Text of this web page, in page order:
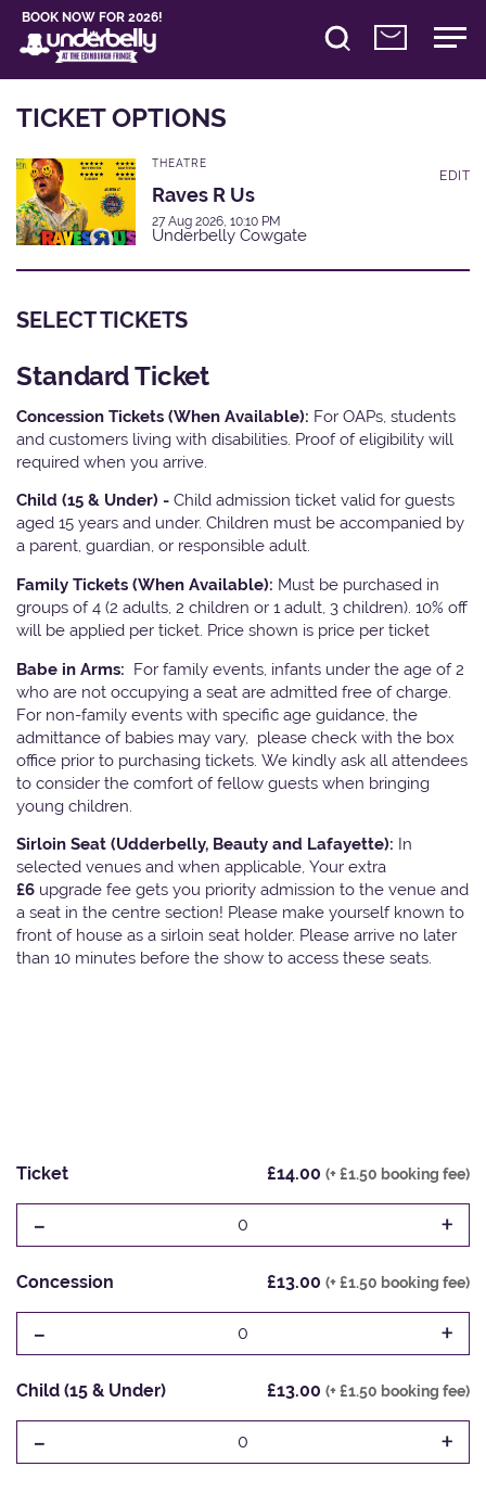
BOOK NOW FOR 2026!
TICKET OPTIONS
THEATRE
Raves R Us
27 Aug 2026, 10:10 PM
Underbelly Cowgate
EDIT
SELECT TICKETS
Standard Ticket
Concession Tickets (When Available): For OAPs, students
and customers living with disabilities. Proof of eligibility will
required when you arrive.
Child (15 & Under) - Child admission ticket valid for guests
aged 15 years and under. Children must be accompanied by
a parent, guardian, or responsible adult.
Family Tickets (When Available): Must be purchased in
groups of 4 (2 adults, 2 children or 1 adult, 3 children). 10% off
will be applied per ticket. Price shown is price per ticket
Babe in Arms: For family events, infants under the age of 2
who are not occupying a seat are admitted free of charge.
For non-family events with specific age guidance, the
admittance of babies may vary, please check with the box
office prior to purchasing tickets. We kindly ask all attendees
to consider the comfort of fellow guests when bringing
young children.
Sirloin Seat (Udderbelly, Beauty and Lafayette): In
selected venues and when applicable, Your extra
£6 upgrade fee gets you priority admission to the venue and
a seat in the centre section! Please make yourself known to
front of house as a sirloin seat holder. Please arrive no later
than 10 minutes before the show to access these seats.
Ticket £14.00 (+ £1.50 booking fee)
- 0 +
Concession £13.00 (+ £1.50 booking fee)
- 0 +
Child (15 & Under) £13.00 (+ £1.50 booking fee)
- 0 +